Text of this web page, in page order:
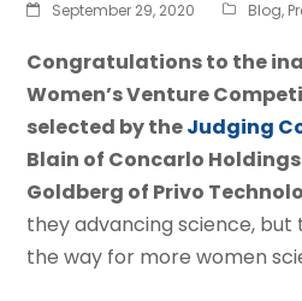
September 29, 2020 Blog,
Congratulations to the
Women’s Venture
selected by theJudging
Blain of Concarlo
Goldberg of Privo
they advancing science, but
the way for more women